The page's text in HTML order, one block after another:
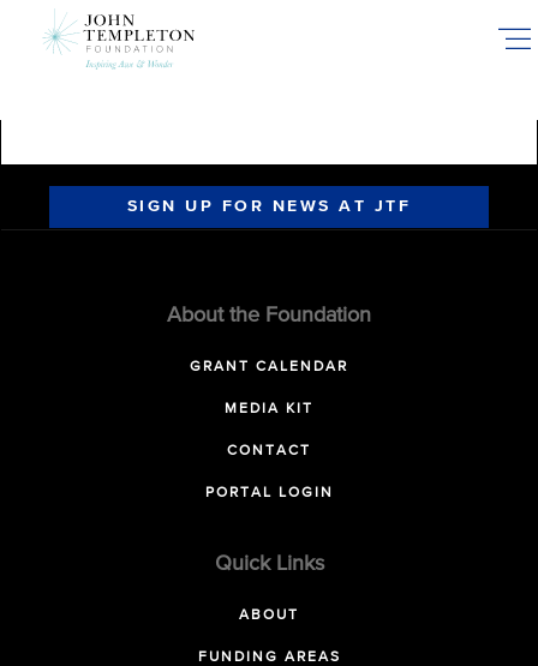
SIGN UP FOR NEWS AT JTF
About the Foundation
GRANT CALENDAR
MEDIA KIT
CONTACT
PORTAL LOGIN
Quick Links
ABOUT
FUNDING AREAS